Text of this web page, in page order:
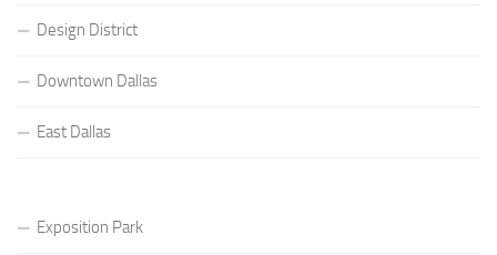
Design District
Downtown Dallas
East Dallas
Exposition Park